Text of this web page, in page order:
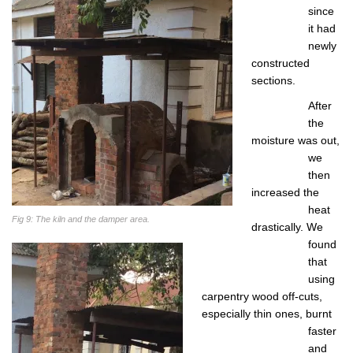
Fig 9: The kiln and the damper area.
since
it had
newly
constructed
sections.
After
the
moisture was out,
we
then
increased the
heat
drastically. We
found
that
using
carpentry wood off-cuts,
especially thin ones, burnt
faster
and